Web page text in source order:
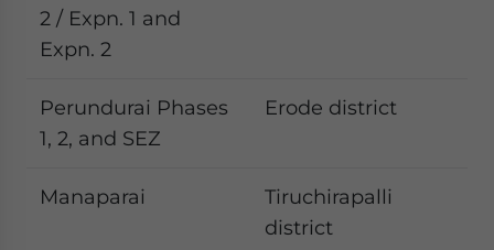
2 / Expn. 1 and
Expn. 2
Perundurai Phases
1, 2, and SEZ
Erode district
Manaparai
Tiruchirapalli
district